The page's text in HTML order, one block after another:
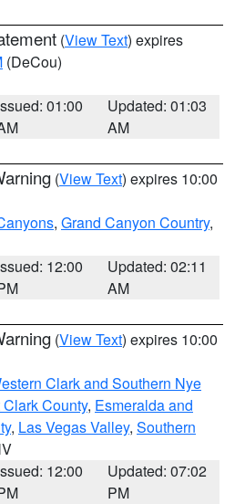
(View Text) expires
(DeCou)
01:00
Updated: 01:03
AM
(View Text) expires 10:00
, Grand Canyon Country,
12:00
Updated: 02:11
AM
(View Text) expires 10:00
Clark and Southern Nye
County, Esmeralda and
, Las Vegas Valley, Southern
12:00
Updated: 07:02
PM